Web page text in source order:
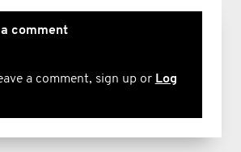
comment
a comment, sign up or Log